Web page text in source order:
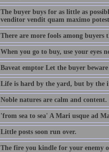
The buyer buys for as little as
venditor vendit quam maximo
There are more fools among buyers
When you go to buy, use your eyes
Baveat emptor Let the buyer beware
Life is hard by the yard, but by the
Noble natures are calm and content.
'from sea to sea' A Mari usque ad
Little posts soon run over.
The fire you kindle for your enemy